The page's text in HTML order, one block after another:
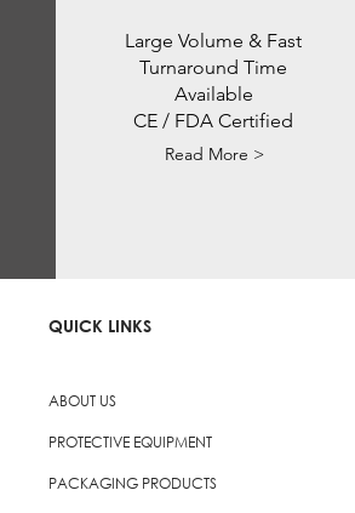
Large Volume & Fast
Turnaround Time
Available
CE / FDA Certified
Read More >
QUICK LINKS
ABOUT US
PROTECTIVE EQUIPMENT
PACKAGING PRODUCTS